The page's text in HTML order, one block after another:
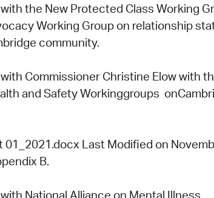
the New Protected Class Working
Working Group on relationship
community.
Commissioner Christine Elowwith
and Safety Workinggroups on
01_2021.docx Last Modified on
B.
National Alliance on Mental Illness